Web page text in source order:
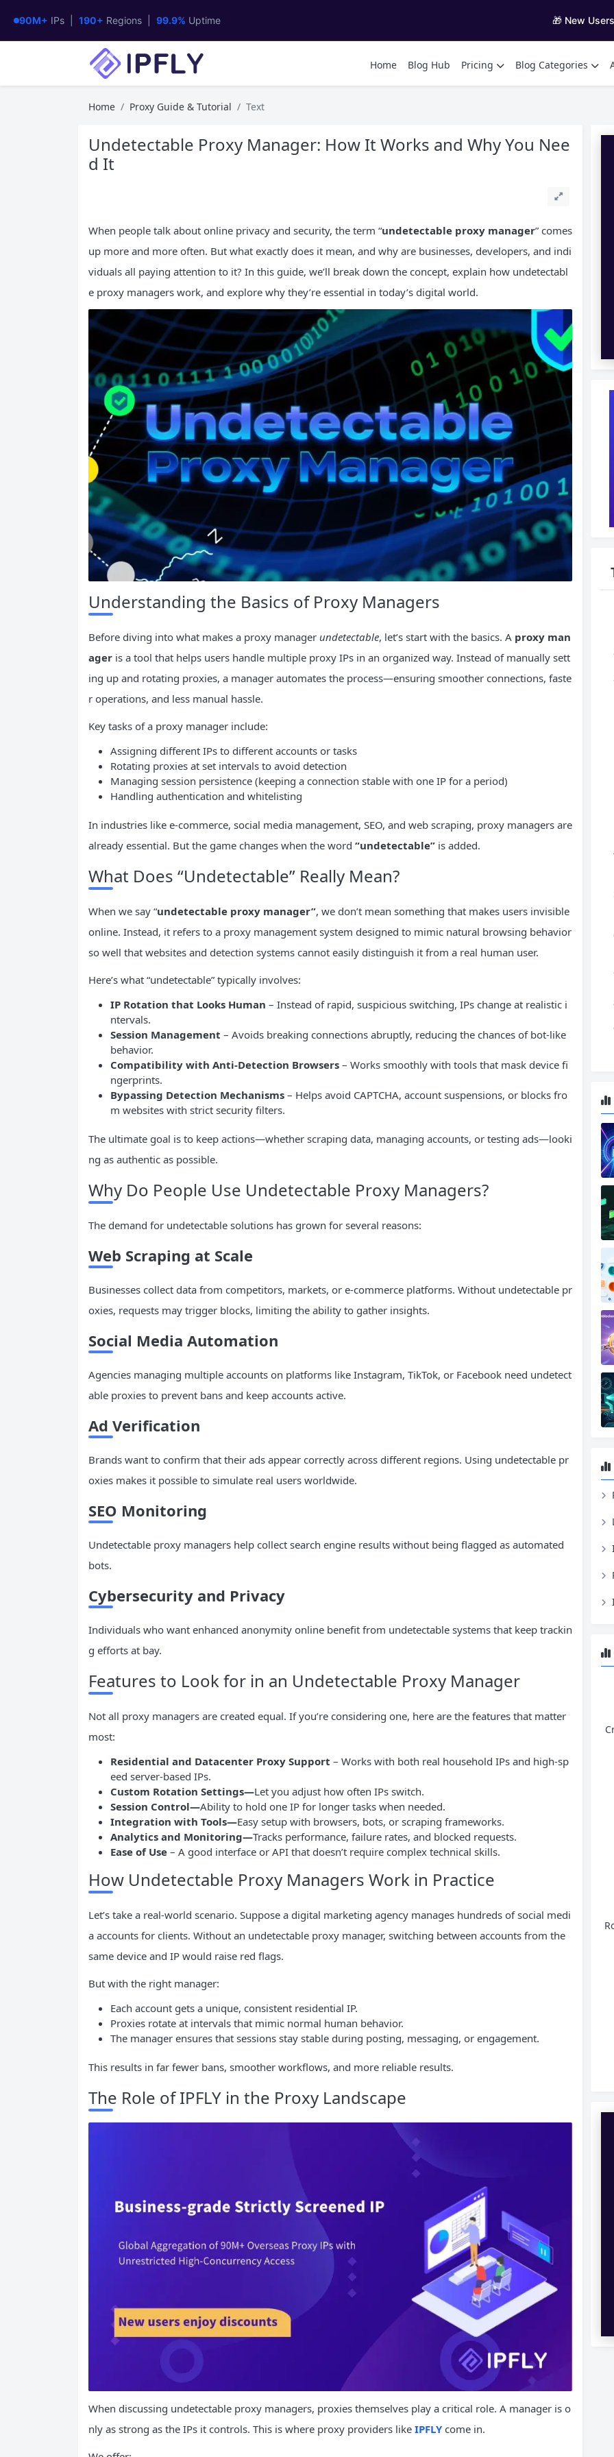
90M+ IPs | 190+ Regions | 99.9% Uptime 🎁 New
Home Blog Hub Pricing Blog Categories
Home Proxy Guide & Tutorial Text
Undetectable Proxy Manager: How It Works and Why You Nee
d It
When people talk about online privacy and security, the term “undetectable proxy manager” comes
up more and more often. But what exactly does it mean, and why are businesses, developers, and indi
viduals all paying attention to it? In this guide, we’ll break down the concept, explain how undetectabl
e proxy managers work, and explore why they’re essential in today’s digital world.
Understanding the Basics of Proxy Managers
Before diving into what makes a proxy manager undetectable, let’s start with the basics. A proxy man
ager is a tool that helps users handle multiple proxy IPs in an organized way. Instead of manually sett
ing up and rotating proxies, a manager automates the process—ensuring smoother connections, faste
r operations, and less manual hassle.
Key tasks of a proxy manager include:
Assigning different IPs to different accounts or tasks
Rotating proxies at set intervals to avoid detection
Managing session persistence (keeping a connection stable with one IP for a period)
Handling authentication and whitelisting
In industries like e-commerce, social media management, SEO, and web scraping, proxy managers are
already essential. But the game changes when the word “undetectable” is added.
What Does “Undetectable” Really Mean?
When we say “undetectable proxy manager”, we don’t mean something that makes users invisible
online. Instead, it refers to a proxy management system designed to mimic natural browsing behavior
so well that websites and detection systems cannot easily distinguish it from a real human user.
Here’s what “undetectable” typically involves:
IP Rotation that Looks Human – Instead of rapid, suspicious switching, IPs change at realistic i
ntervals.
Session Management – Avoids breaking connections abruptly, reducing the chances of bot-like
behavior.
Compatibility with Anti-Detection Browsers – Works smoothly with tools that mask device fi
ngerprints.
Bypassing Detection Mechanisms – Helps avoid CAPTCHA, account suspensions, or blocks fro
m websites with strict security filters.
The ultimate goal is to keep actions—whether scraping data, managing accounts, or testing ads—looki
ng as authentic as possible.
Why Do People Use Undetectable Proxy Managers?
The demand for undetectable solutions has grown for several reasons:
Web Scraping at Scale
Businesses collect data from competitors, markets, or e-commerce platforms. Without undetectable pr
oxies, requests may trigger blocks, limiting the ability to gather insights.
Social Media Automation
Agencies managing multiple accounts on platforms like Instagram, TikTok, or Facebook need undetect
able proxies to prevent bans and keep accounts active.
Ad Verification
Brands want to confirm that their ads appear correctly across different regions. Using undetectable pr
oxies makes it possible to simulate real users worldwide.
SEO Monitoring
Undetectable proxy managers help collect search engine results without being flagged as automated
bots.
Cybersecurity and Privacy
Individuals who want enhanced anonymity online benefit from undetectable systems that keep trackin
g efforts at bay.
Features to Look for in an Undetectable Proxy Manager
Not all proxy managers are created equal. If you’re considering one, here are the features that matter
most:
Residential and Datacenter Proxy Support – Works with both real household IPs and high-sp
eed server-based IPs.
Custom Rotation Settings—Let you adjust how often IPs switch.
Session Control—Ability to hold one IP for longer tasks when needed.
Integration with Tools—Easy setup with browsers, bots, or scraping frameworks.
Analytics and Monitoring—Tracks performance, failure rates, and blocked requests.
Ease of Use – A good interface or API that doesn’t require complex technical skills.
How Undetectable Proxy Managers Work in Practice
Let’s take a real-world scenario. Suppose a digital marketing agency manages hundreds of social medi
a accounts for clients. Without an undetectable proxy manager, switching between accounts from the
same device and IP would raise red flags.
But with the right manager:
Each account gets a unique, consistent residential IP.
Proxies rotate at intervals that mimic normal human behavior.
The manager ensures that sessions stay stable during posting, messaging, or engagement.
This results in far fewer bans, smoother workflows, and more reliable results.
The Role of IPFLY in the Proxy Landscape
When discussing undetectable proxy managers, proxies themselves play a critical role. A manager is o
nly as strong as the IPs it controls. This is where proxy providers like IPFLYcome in.